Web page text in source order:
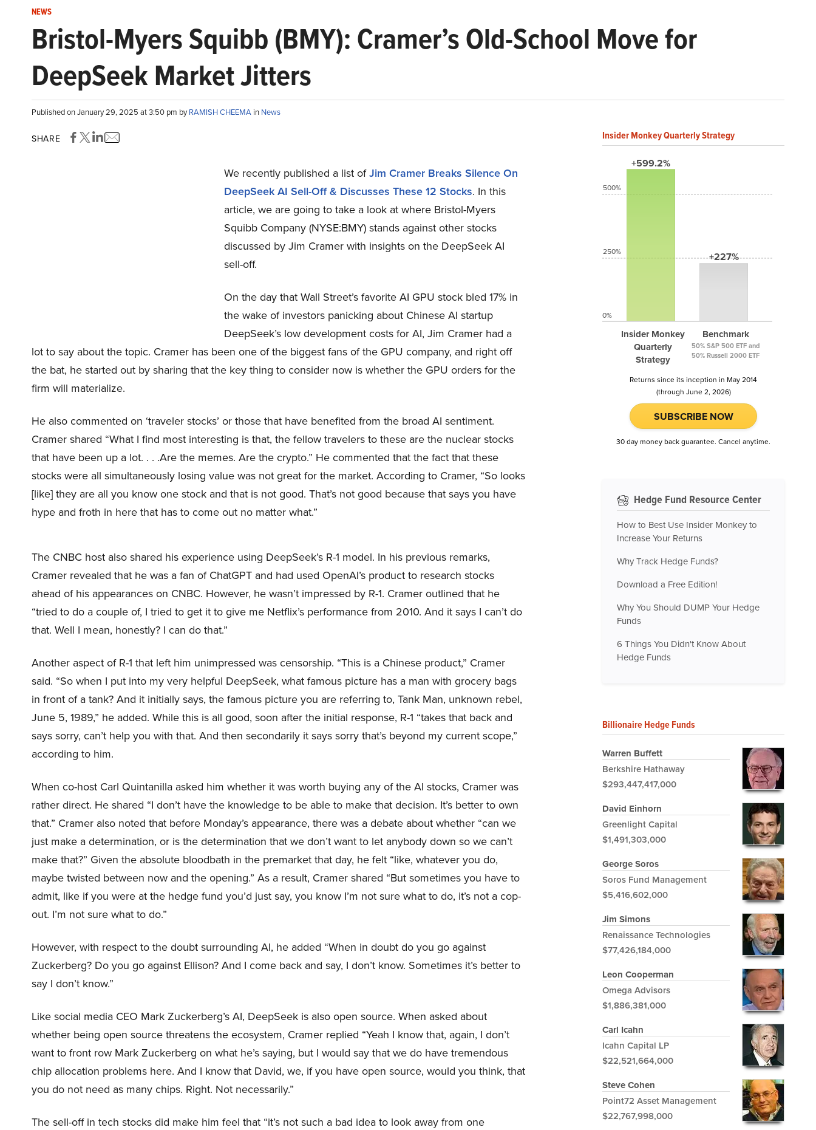
NEWS
Bristol-Myers Squibb (BMY): Cramer’s Old-School Move for
DeepSeek Market Jitters
Published on January 29, 2025 at 3:50 pm byRAMISH CHEEMA in News
SHARE
We recently published a list ofJim Cramer Breaks Silence On
DeepSeek AI Sell-Off & Discusses These 12 Stocks. In this
article, we are going to take a look at where Bristol-Myers
Squibb Company (NYSE:BMY) stands against other stocks
discussed by Jim Cramer with insights on the DeepSeek AI
sell-off.
On the day that Wall Street’s favorite AI GPU stock bled 17% in
the wake of investors panicking about Chinese AI startup
DeepSeek’s low development costs for AI, Jim Cramer had a
lot to say about the topic. Cramer has been one of the biggest fans of the GPU company, and right off
the bat, he started out by sharing that the key thing to consider now is whether the GPU orders for the
firm will materialize.
He also commented on ‘traveler stocks’ or those that have benefited from the broad AI sentiment.
Cramer shared “What I find most interesting is that, the fellow travelers to these are the nuclear stocks
that have been up a lot. . . .Are the memes. Are the crypto.” He commented that the fact that these
stocks were all simultaneously losing value was not great for the market. According to Cramer, “So looks
[like] they are all you know one stock and that is not good. That’s not good because that says you have
hype and froth in here that has to come out no matter what.”
The CNBC host also shared his experience using DeepSeek’s R-1 model. In his previous remarks,
Cramer revealed that he was a fan of ChatGPT and had used OpenAI’s product to research stocks
ahead of his appearances on CNBC. However, he wasn’t impressed by R-1. Cramer outlined that he
“tried to do a couple of, I tried to get it to give me Netflix’s performance from 2010. And it says I can’t do
that. Well I mean, honestly? I can do that.”
Another aspect of R-1 that left him unimpressed was censorship. “This is a Chinese product,” Cramer
said. “So when I put into my very helpful DeepSeek, what famous picture has a man with grocery bags
in front of a tank? And it initially says, the famous picture you are referring to, Tank Man, unknown rebel,
June 5, 1989,” he added. While this is all good, soon after the initial response, R-1 “takes that back and
says sorry, can’t help you with that. And then secondarily it says sorry that’s beyond my current scope,”
according to him.
When co-host Carl Quintanilla asked him whether it was worth buying any of the AI stocks, Cramer was
rather direct. He shared “I don’t have the knowledge to be able to make that decision. It’s better to own
that.” Cramer also noted that before Monday’s appearance, there was a debate about whether “can we
just make a determination, or is the determination that we don’t want to let anybody down so we can’t
make that?” Given the absolute bloodbath in the premarket that day, he felt “like, whatever you do,
maybe twisted between now and the opening.” As a result, Cramer shared “But sometimes you have to
admit, like if you were at the hedge fund you’d just say, you know I’m not sure what to do, it’s not a cop-
out. I’m not sure what to do.”
However, with respect to the doubt surrounding AI, he added “When in doubt do you go against
Zuckerberg? Do you go against Ellison? And I come back and say, I don’t know. Sometimes it’s better to
say I don’t know.”
Like social media CEO Mark Zuckerberg’s AI, DeepSeek is also open source. When asked about
whether being open source threatens the ecosystem, Cramer replied “Yeah I know that, again, I don’t
want to front row Mark Zuckerberg on what he’s saying, but I would say that we do have tremendous
chip allocation problems here. And I know that David, we, if you have open source, would you think, that
you do not need as many chips. Right. Not necessarily.”
The sell-off in tech stocks did make him feel that “it’s not such a bad idea to look away from one
Insider Monkey Quarterly Strategy
+599.2%
Insider Monkey
Quarterly
Strategy
+227%
Benchmark
50% S&P 500 ETF and
50% Russell 2000 ETF
500%
250%
0%
Returns since its inception in May 2014
(through June 2, 2026)
SUBSCRIBE NOW
30 day money back guarantee. Cancel anytime.
Hedge Fund Resource Center
How to Best Use Insider Monkey to
Increase Your Returns
Why Track Hedge Funds?
Download a Free Edition!
Why You Should DUMP Your Hedge
Funds
6 Things You Didn't Know About
Hedge Funds
Billionaire Hedge Funds
Warren Buffett
Berkshire Hathaway
$293,447,417,000
David Einhorn
Greenlight Capital
$1,491,303,000
George Soros
Soros Fund Management
$5,416,602,000
Jim Simons
Renaissance Technologies
$77,426,184,000
Leon Cooperman
Omega Advisors
$1,886,381,000
Carl Icahn
Icahn Capital LP
$22,521,664,000
Steve Cohen
Point72 Asset Management
$22,767,998,000